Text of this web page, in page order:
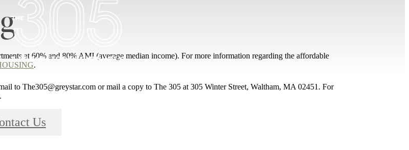
at 60% and 80% AMI (average median income). For more information regarding the affordable
.
to The305@greystar.com or mail a copy to The 305 at 305 Winter Street, Waltham, MA 02451. For
Us